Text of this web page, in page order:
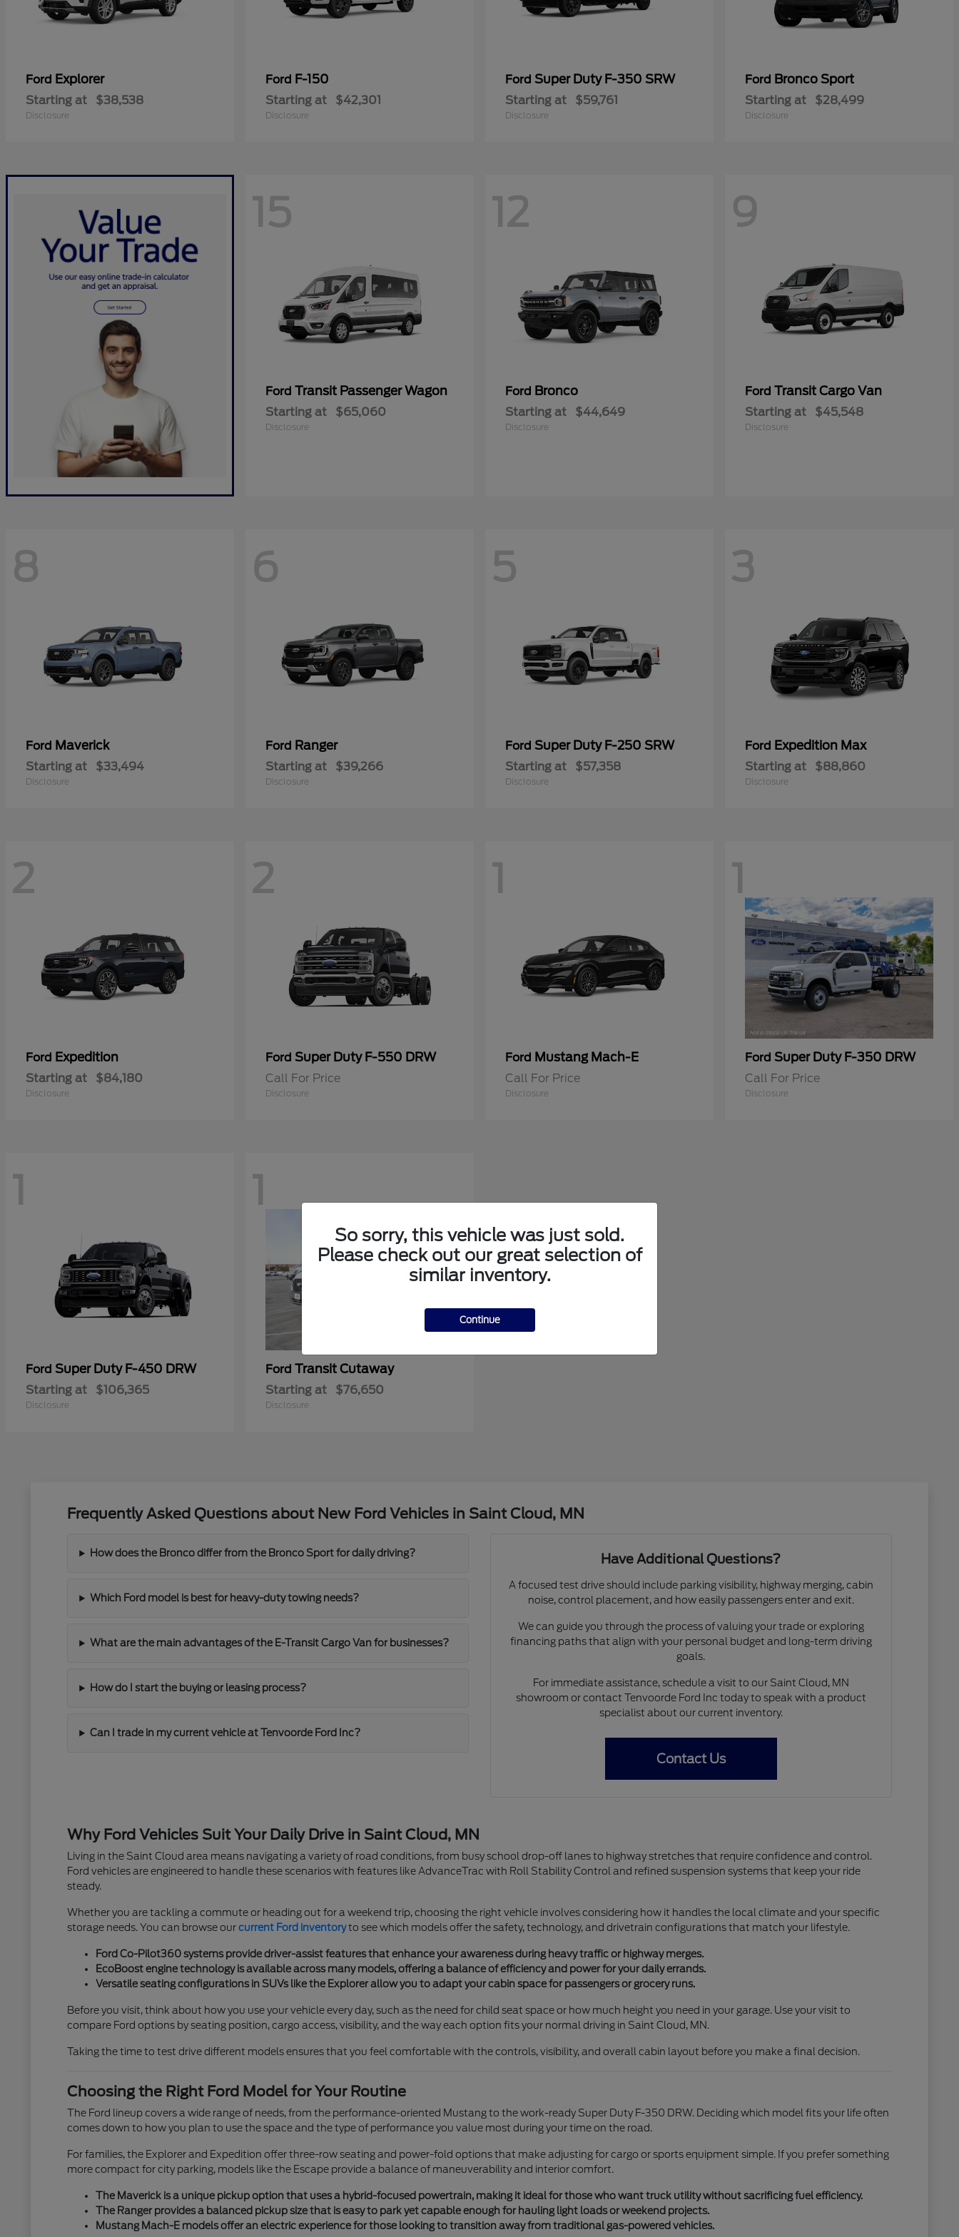
Ford Explorer
Starting at $38,538
Disclosure
Ford F-150
Starting at $42,301
Disclosure
Ford Super Duty F-350 SRW
Starting at $59,761
Disclosure
Ford Bronco Sport
Starting at $28,499
Disclosure
15
Ford Transit Passenger Wagon
Starting at $65,060
Disclosure
12
Ford Bronco
Starting at $44,649
Disclosure
9
Ford Transit Cargo Van
Starting at $45,548
Disclosure
8
Ford Maverick
Starting at $33,494
Disclosure
6
Ford Ranger
Starting at $39,266
Disclosure
5
Ford Super Duty F-250 SRW
Starting at $57,358
Disclosure
3
Ford Expedition Max
Starting at $88,860
Disclosure
2
Ford Expedition
Starting at $84,180
Disclosure
2
Ford Super Duty F-550 DRW
Call For Price
Disclosure
1
Ford Mustang Mach-E
Call For Price
Disclosure
1
Ford Super Duty F-350 DRW
Call For Price
Disclosure
1
Ford Super Duty F-450 DRW
Starting at $106,365
Disclosure
1
Ford Transit Cutaway
Starting at $76,650
Disclosure
Frequently Asked Questions about New Ford Vehicles in Saint Cloud, MN
How does the Bronco differ from the Bronco Sport for daily driving?
Which Ford model is best for heavy-duty towing needs?
What are the main advantages of the E-Transit Cargo Van for businesses?
How do I start the buying or leasing process?
Can I trade in my current vehicle at Tenvoorde Ford Inc?
Have Additional Questions?
A focused test drive should include parking visibility, highway merging, cabin
noise, control placement, and how easily passengers enter and exit.
We can guide you through the process of valuing your trade or exploring
financing paths that align with your personal budget and long-term driving
goals.
For immediate assistance, schedule a visit to our Saint Cloud, MN
showroom or contact Tenvoorde Ford Inc today to speak with a product
specialist about our current inventory.
Contact Us
Why Ford Vehicles Suit Your Daily Drive in Saint Cloud, MN
Living in the Saint Cloud area means navigating a variety of road conditions, from busy school drop-off lanes to highway stretches that require confidence and control.
Ford vehicles are engineered to handle these scenarios with features like AdvanceTrac with Roll Stability Control and refined suspension systems that keep your ride
steady.
Whether you are tackling a commute or heading out for a weekend trip, choosing the right vehicle involves considering how it handles the local climate and your specific
storage needs. You can browse ourcurrent Ford inventoryto see which models offer the safety, technology, and drivetrain configurations that match your lifestyle.
Ford Co-Pilot360 systems provide driver-assist features that enhance your awareness during heavy traffic or highway merges.
EcoBoost engine technology is available across many models, offering a balance of efficiency and power for your daily errands.
Versatile seating configurations in SUVs like the Explorer allow you to adapt your cabin space for passengers or grocery runs.
Before you visit, think about how you use your vehicle every day, such as the need for child seat space or how much height you need in your garage. Use your visit to
compare Ford options by seating position, cargo access, visibility, and the way each option fits your normal driving in Saint Cloud, MN.
Taking the time to test drive different models ensures that you feel comfortable with the controls, visibility, and overall cabin layout before you make a final decision.
Choosing the Right Ford Model for Your Routine
The Ford lineup covers a wide range of needs, from the performance-oriented Mustang to the work-ready Super Duty F-350 DRW. Deciding which model fits your life often
comes down to how you plan to use the space and the type of performance you value most during your time on the road.
For families, the Explorer and Expedition offer three-row seating and power-fold options that make adjusting for cargo or sports equipment simple. If you prefer something
more compact for city parking, models like the Escape provide a balance of maneuverability and interior comfort.
The Maverick is a unique pickup option that uses a hybrid-focused powertrain, making it ideal for those who want truck utility without sacrificing fuel efficiency.
The Ranger provides a balanced pickup size that is easy to park yet capable enough for hauling light loads or weekend projects.
Mustang Mach-E models offer an electric experience for those looking to transition away from traditional gas-powered vehicles.
So sorry, this vehicle was just sold.
Please check out our great selection of
similar inventory.
Continue